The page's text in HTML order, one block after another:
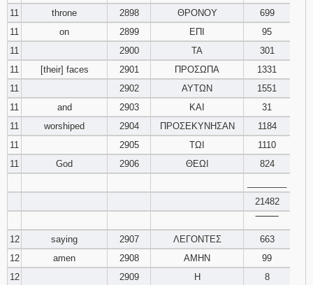
11
throne 2898 ΘΡΟΝΟΥ
699
11
on 2899 ΕΠΙ
95
11
2900 ΤΑ
301
11
[their] faces 2901 ΠΡΟΣΩΠΑ
1331
11
2902 ΑΥΤΩΝ
1551
11
and 2903 ΚΑΙ
31
11
worshiped 2904 ΠΡΟΣΕΚΥΝΗΣΑΝ
1184
11
2905 ΤΩΙ
1110
11
God 2906 ΘΕΩΙ
824
21482
12
saying 2907 ΛΕΓΟΝΤΕΣ
663
12
amen 2908 ΑΜΗΝ
99
12
2909 Η
8